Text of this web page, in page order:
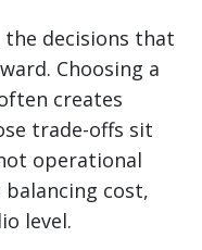
decisions that
Choosing a
creates
trade-offs sit
operational
balancing cost,
level.